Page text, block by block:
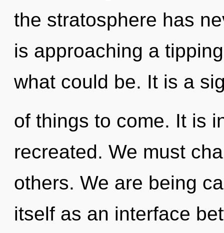
the stratosphere has
is approaching a
what could be. It is a
of things to come. It is
recreated. We must
others. We are being
itself as an interface